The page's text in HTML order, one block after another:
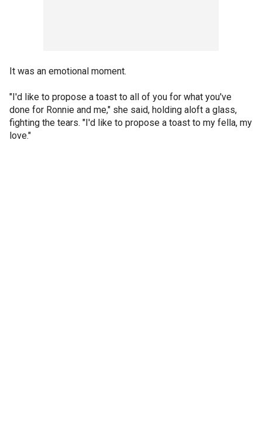
It was an emotional moment.
"I'd like to propose a toast to all of you for what you've
done for Ronnie and me," she said, holding aloft a glass,
fighting the tears. "I'd like to propose a toast to my fella, my
love."